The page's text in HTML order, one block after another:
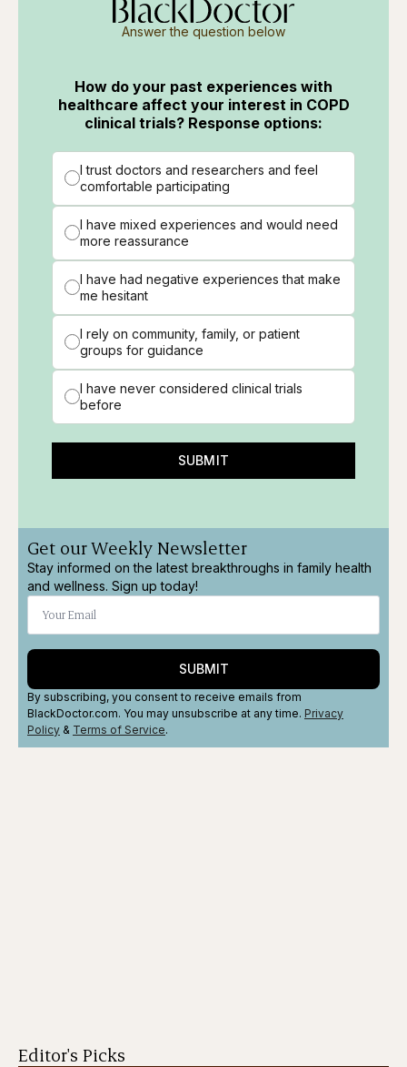
Answer the question below
How do your past experiences with
healthcare affect your interest in COPD
clinical trials? Response options:
I trust doctors and researchers and feel
comfortable participating
I have mixed experiences and would need
more reassurance
I have had negative experiences that make
me hesitant
I rely on community, family, or patient
groups for guidance
I have never considered clinical trials
before
SUBMIT
Get our Weekly Newsletter
Stay informed on the latest breakthroughs in family health
and wellness. Sign up today!
SUBMIT
By subscribing, you consent to receive emails from
BlackDoctor.com. You may unsubscribe at any time. Privacy
Policy & Terms of Service.
Editor's Picks